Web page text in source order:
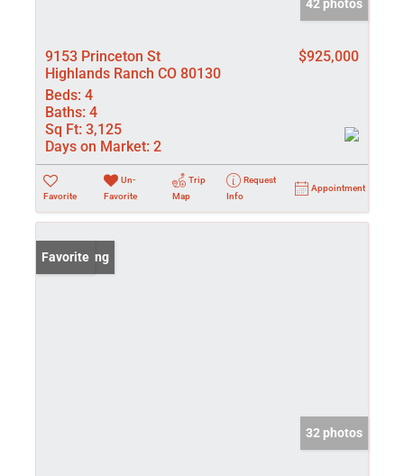
42 photos
9153 Princeton St
Highlands Ranch CO 80130
$925,000
Beds: 4
Baths: 4
Sq Ft: 3,125
Days on Market: 2
Favorite
Un-
Favorite
Trip
Map
Request
Info
Appointment
New Listing
Favorite
32 photos